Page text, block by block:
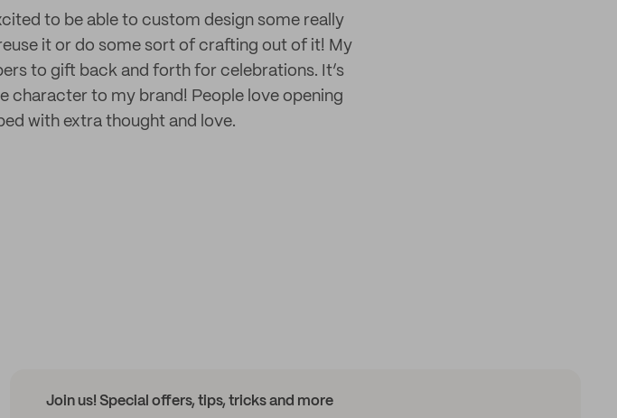
to be able to custom design some really
it or do some sort of crafting out of it! My
to gift back and forth for celebrations. It’s
character to my brand! People love opening
with extra thought and love.
Join us! Special offers, tips, tricks and more